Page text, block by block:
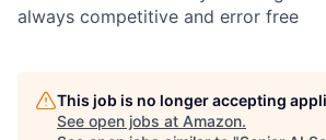
always competitive and error free
This job is no longer accepting
See open jobs at Amazon.